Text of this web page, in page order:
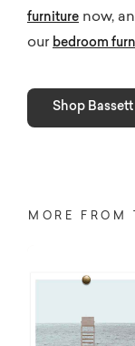
furniture now,
our bedroom
Shop
MORE FROM